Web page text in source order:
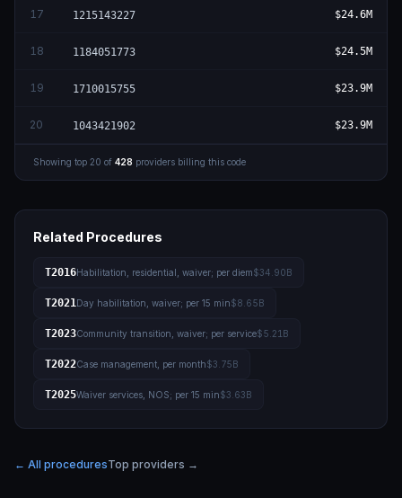
17 1215143227 $24.6M
18 1184051773 $24.5M
19 1710015755 $23.9M
20 1043421902 $23.9M
Showing top 20 of 428 providers billing this code
Related Procedures
T2016Habilitation, residential, waiver; per diem$34.90B
T2021Day habilitation, waiver; per 15 min$8.65B
T2023Community transition, waiver; per service$5.21B
T2022Case management, per month$3.75B
T2025Waiver services, NOS; per 15 min$3.63B
← All proceduresTop providers →